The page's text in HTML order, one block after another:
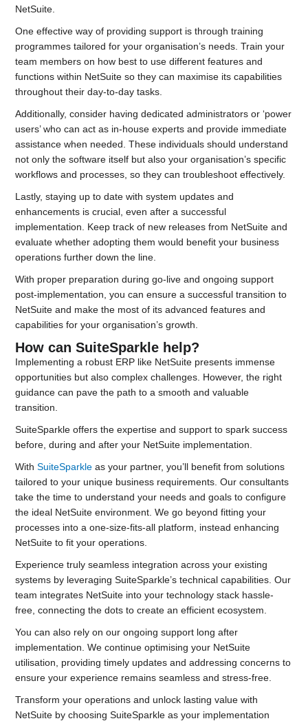
NetSuite.
One effective way of providing support is through training
programmes tailored for your organisation’s needs. Train your
team members on how best to use different features and
functions within NetSuite so they can maximise its capabilities
throughout their day-to-day tasks.
Additionally, consider having dedicated administrators or ‘power
users’ who can act as in-house experts and provide immediate
assistance when needed. These individuals should understand
not only the software itself but also your organisation’s specific
workflows and processes, so they can troubleshoot effectively.
Lastly, staying up to date with system updates and
enhancements is crucial, even after a successful
implementation. Keep track of new releases from NetSuite and
evaluate whether adopting them would benefit your business
operations further down the line.
With proper preparation during go-live and ongoing support
post-implementation, you can ensure a successful transition to
NetSuite and make the most of its advanced features and
capabilities for your organisation’s growth.
How can SuiteSparkle help?
Implementing a robust ERP like NetSuite presents immense
opportunities but also complex challenges. However, the right
guidance can pave the path to a smooth and valuable
transition.
SuiteSparkle offers the expertise and support to spark success
before, during and after your NetSuite implementation.
WithSuiteSparkle as your partner, you’ll benefit from solutions
tailored to your unique business requirements. Our consultants
take the time to understand your needs and goals to configure
the ideal NetSuite environment. We go beyond fitting your
processes into a one-size-fits-all platform, instead enhancing
NetSuite to fit your operations.
Experience truly seamless integration across your existing
systems by leveraging SuiteSparkle’s technical capabilities. Our
team integrates NetSuite into your technology stack hassle-
free, connecting the dots to create an efficient ecosystem.
You can also rely on our ongoing support long after
implementation. We continue optimising your NetSuite
utilisation, providing timely updates and addressing concerns to
ensure your experience remains seamless and stress-free.
Transform your operations and unlock lasting value with
NetSuite by choosing SuiteSparkle as your implementation